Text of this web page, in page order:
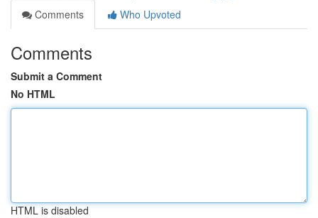
Comments
Who Upvoted
Comments
Submit a Comment
No HTML
HTML is disabled